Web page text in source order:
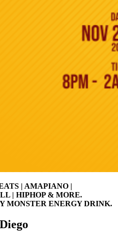
| AMAPIANO |
| HIPHOP & MORE.
MONSTER ENERGY DRINK.